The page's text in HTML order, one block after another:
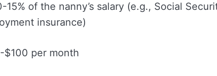
15% of the nanny’s salary (e.g., Social
insurance)
$100 per month